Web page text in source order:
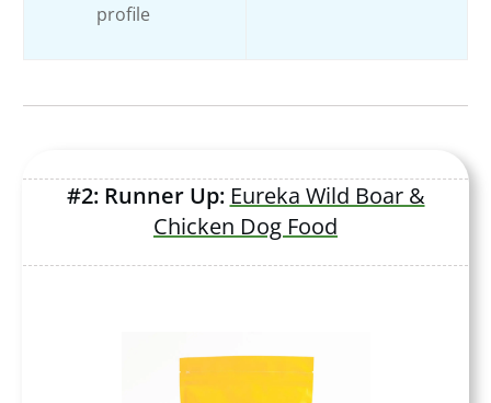
profile
#2: Runner Up: Eureka Wild Boar &
Chicken Dog Food